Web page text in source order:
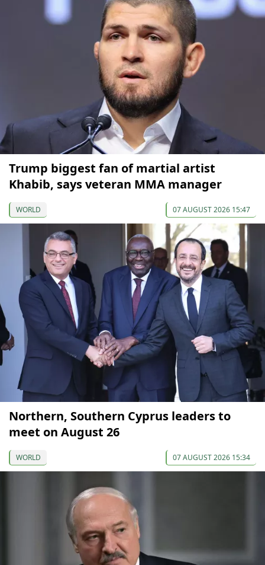
Trump biggest fan of martial artist
Khabib, says veteran MMA manager
WORLD 07 AUGUST 2026 15:47
Northern, Southern Cyprus leaders to
meet on August 26
WORLD 07 AUGUST 2026 15:34